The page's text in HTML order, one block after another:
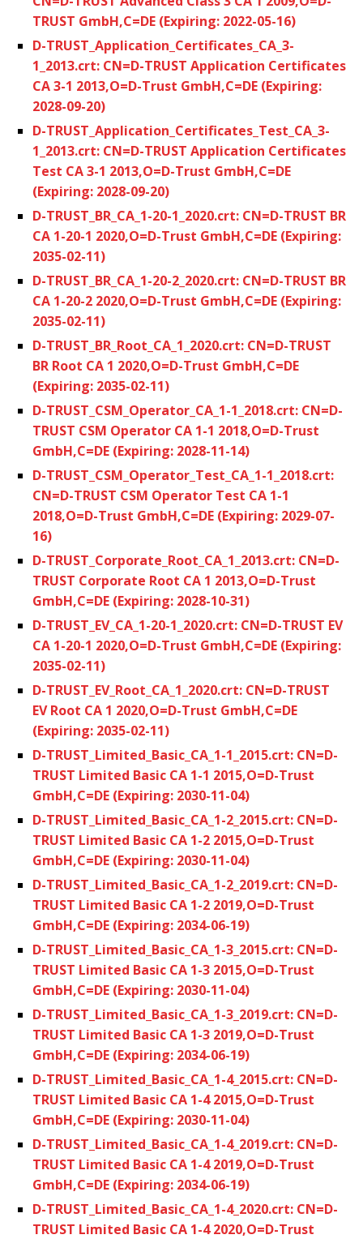
TRUST GmbH,C=DE (Expiring: 2022-05-16)
D-TRUST_Application_Certificates_CA_3-
1_2013.crt: CN=D-TRUST Application Certificates
CA 3-1 2013,O=D-Trust GmbH,C=DE (Expiring:
2028-09-20)
D-TRUST_Application_Certificates_Test_CA_3-
1_2013.crt: CN=D-TRUST Application Certificates
Test CA 3-1 2013,O=D-Trust GmbH,C=DE
(Expiring: 2028-09-20)
D-TRUST_BR_CA_1-20-1_2020.crt: CN=D-TRUST BR
CA 1-20-1 2020,O=D-Trust GmbH,C=DE (Expiring:
2035-02-11)
D-TRUST_BR_CA_1-20-2_2020.crt: CN=D-TRUST BR
CA 1-20-2 2020,O=D-Trust GmbH,C=DE (Expiring:
2035-02-11)
D-TRUST_BR_Root_CA_1_2020.crt: CN=D-TRUST
BR Root CA 1 2020,O=D-Trust GmbH,C=DE
(Expiring: 2035-02-11)
D-TRUST_CSM_Operator_CA_1-1_2018.crt: CN=D-
TRUST CSM Operator CA 1-1 2018,O=D-Trust
GmbH,C=DE (Expiring: 2028-11-14)
D-TRUST_CSM_Operator_Test_CA_1-1_2018.crt:
CN=D-TRUST CSM Operator Test CA 1-1
2018,O=D-Trust GmbH,C=DE (Expiring: 2029-07-
16)
D-TRUST_Corporate_Root_CA_1_2013.crt: CN=D-
TRUST Corporate Root CA 1 2013,O=D-Trust
GmbH,C=DE (Expiring: 2028-10-31)
D-TRUST_EV_CA_1-20-1_2020.crt: CN=D-TRUST EV
CA 1-20-1 2020,O=D-Trust GmbH,C=DE (Expiring:
2035-02-11)
D-TRUST_EV_Root_CA_1_2020.crt: CN=D-TRUST
EV Root CA 1 2020,O=D-Trust GmbH,C=DE
(Expiring: 2035-02-11)
D-TRUST_Limited_Basic_CA_1-1_2015.crt: CN=D-
TRUST Limited Basic CA 1-1 2015,O=D-Trust
GmbH,C=DE (Expiring: 2030-11-04)
D-TRUST_Limited_Basic_CA_1-2_2015.crt: CN=D-
TRUST Limited Basic CA 1-2 2015,O=D-Trust
GmbH,C=DE (Expiring: 2030-11-04)
D-TRUST_Limited_Basic_CA_1-2_2019.crt: CN=D-
TRUST Limited Basic CA 1-2 2019,O=D-Trust
GmbH,C=DE (Expiring: 2034-06-19)
D-TRUST_Limited_Basic_CA_1-3_2015.crt: CN=D-
TRUST Limited Basic CA 1-3 2015,O=D-Trust
GmbH,C=DE (Expiring: 2030-11-04)
D-TRUST_Limited_Basic_CA_1-3_2019.crt: CN=D-
TRUST Limited Basic CA 1-3 2019,O=D-Trust
GmbH,C=DE (Expiring: 2034-06-19)
D-TRUST_Limited_Basic_CA_1-4_2015.crt: CN=D-
TRUST Limited Basic CA 1-4 2015,O=D-Trust
GmbH,C=DE (Expiring: 2030-11-04)
D-TRUST_Limited_Basic_CA_1-4_2019.crt: CN=D-
TRUST Limited Basic CA 1-4 2019,O=D-Trust
GmbH,C=DE (Expiring: 2034-06-19)
D-TRUST_Limited_Basic_CA_1-4_2020.crt: CN=D-
TRUST Limited Basic CA 1-4 2020,O=D-Trust